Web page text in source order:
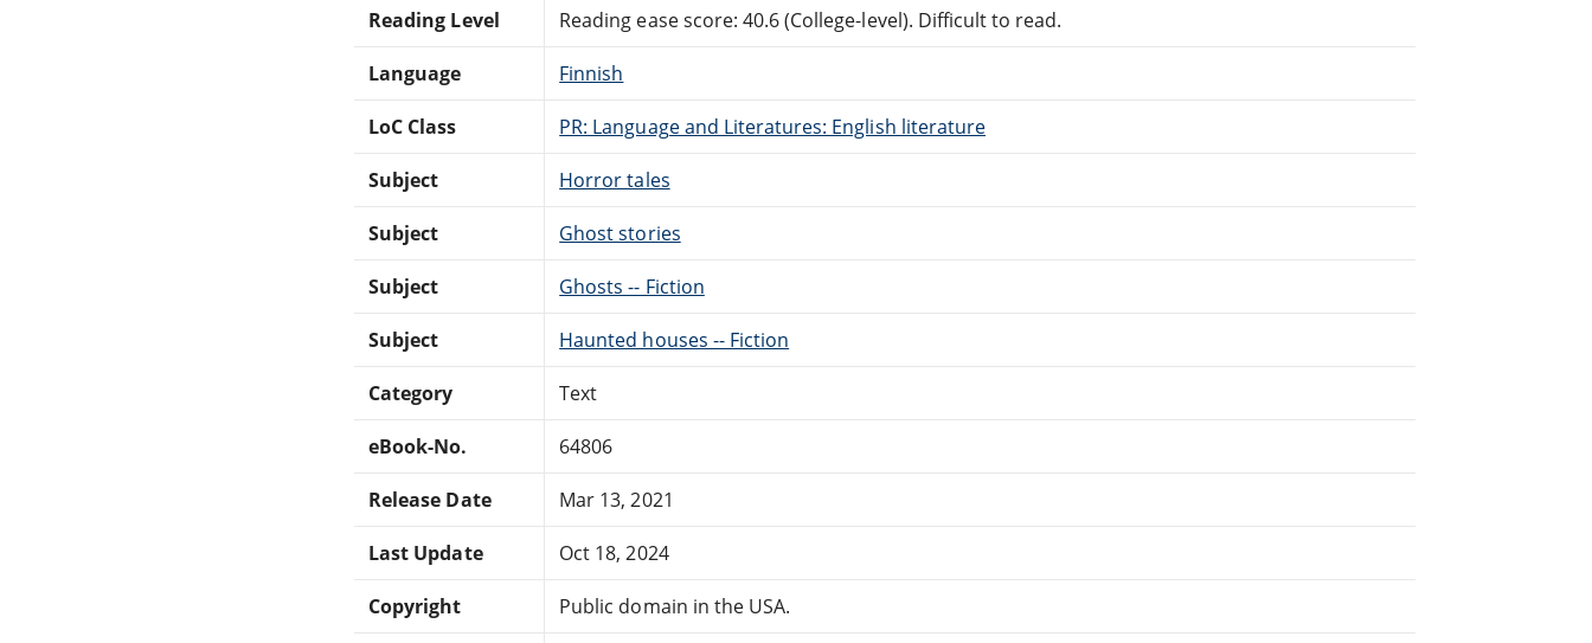
Reading Level Reading ease score: 40.6 (College-level). Difficult to read.
Language Finnish
LoC Class PR: Language and Literatures: English literature
Subject Horror tales
Subject Ghost stories
Subject Ghosts -- Fiction
Subject Haunted houses -- Fiction
Category Text
eBook-No. 64806
Release Date Mar 13, 2021
Last Update Oct 18, 2024
Copyright Public domain in the USA.